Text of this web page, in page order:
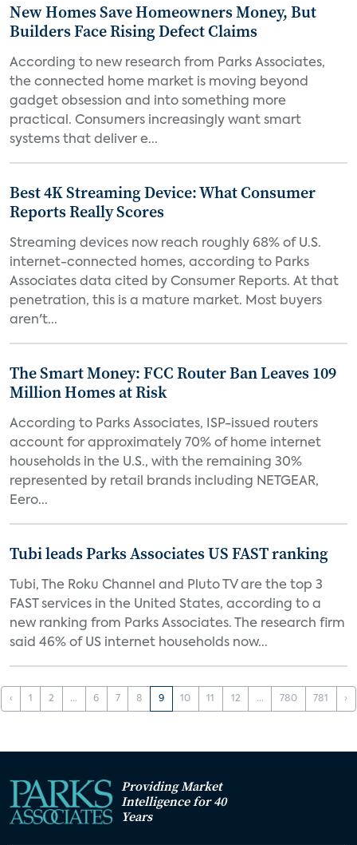
New Homes Save Homeowners Money, But
Builders Face Rising Defect Claims
According to new research from Parks Associates,
the connected home market is moving beyond
gadget obsession and into something more
practical. Consumers increasingly want smart
systems that deliver e...
Best 4K Streaming Device: What Consumer
Reports Really Scores
Streaming devices now reach roughly 68% of U.S.
internet-connected homes, according to Parks
Associates data cited by Consumer Reports. At that
penetration, this is a mature market. Most buyers
aren't...
The Smart Money: FCC Router Ban Leaves 109
Million Homes at Risk
According to Parks Associates, ISP-issued routers
account for approximately 70% of home internet
households in the U.S., with the remaining 30%
represented by retail brands including NETGEAR,
Eero...
Tubi leads Parks Associates US FAST ranking
Tubi, The Roku Channel and Pluto TV are the top 3
FAST services in the United States, according to a
new ranking from Parks Associates. The research firm
said 46% of US internet households now...
‹ 1 2 ... 6 7 8 9 10 11 12 ... 780 781 ›
Providing Market
Intelligence for 40
Years